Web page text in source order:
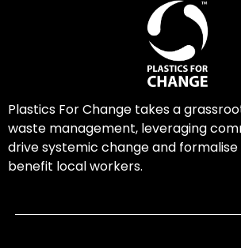
Plastics For Change takes a
waste management, leveraging
drive systemic change and
benefit local workers.